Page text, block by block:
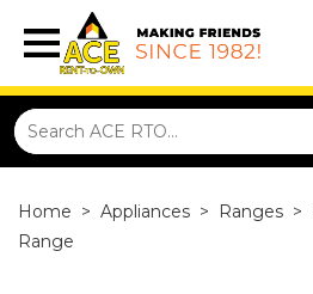
Home > Appliances > Ranges >
Range